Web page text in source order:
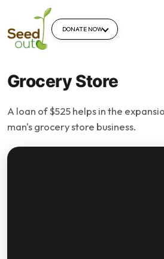
DONATE NOW
Grocery Store
A loan of $525 helps in the
man's grocery store business.